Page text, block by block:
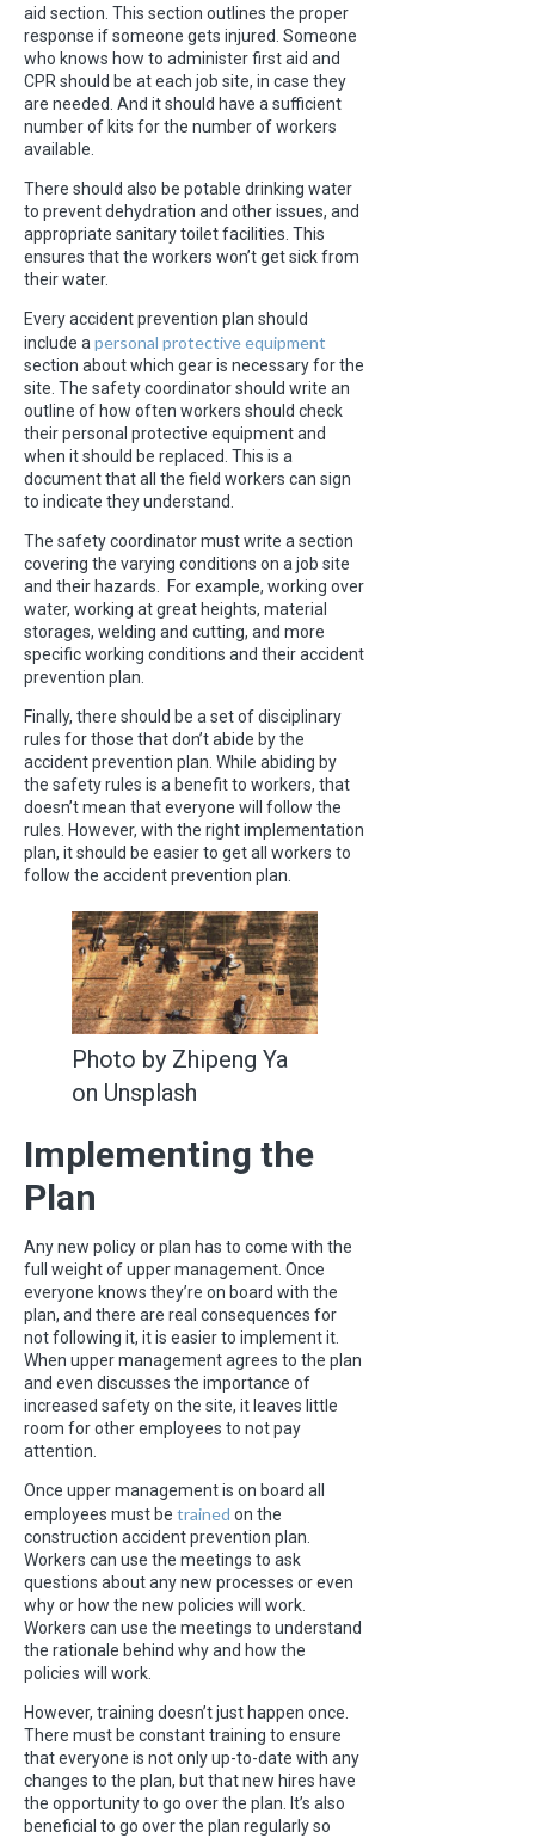
aid section. This section outlines the proper
response if someone gets injured. Someone
who knows how to administer first aid and
CPR should be at each job site, in case they
are needed. And it should have a sufficient
number of kits for the number of workers
available.
There should also be potable drinking water
to prevent dehydration and other issues, and
appropriate sanitary toilet facilities. This
ensures that the workers won’t get sick from
their water.
Every accident prevention plan should
include apersonal protective equipment
section about which gear is necessary for the
site. The safety coordinator should write an
outline of how often workers should check
their personal protective equipment and
when it should be replaced. This is a
document that all the field workers can sign
to indicate they understand.
The safety coordinator must write a section
covering the varying conditions on a job site
and their hazards. For example, working over
water, working at great heights, material
storages, welding and cutting, and more
specific working conditions and their accident
prevention plan.
Finally, there should be a set of disciplinary
rules for those that don’t abide by the
accident prevention plan. While abiding by
the safety rules is a benefit to workers, that
doesn’t mean that everyone will follow the
rules. However, with the right implementation
plan, it should be easier to get all workers to
follow the accident prevention plan.
Photo by Zhipeng Ya
on Unsplash
Implementing the
Plan
Any new policy or plan has to come with the
full weight of upper management. Once
everyone knows they’re on board with the
plan, and there are real consequences for
not following it, it is easier to implement it.
When upper management agrees to the plan
and even discusses the importance of
increased safety on the site, it leaves little
room for other employees to not pay
attention.
Once upper management is on board all
employees must be trained on the
construction accident prevention plan.
Workers can use the meetings to ask
questions about any new processes or even
why or how the new policies will work.
Workers can use the meetings to understand
the rationale behind why and how the
policies will work.
However, training doesn’t just happen once.
There must be constant training to ensure
that everyone is not only up-to-date with any
changes to the plan, but that new hires have
the opportunity to go over the plan. It’s also
beneficial to go over the plan regularly so